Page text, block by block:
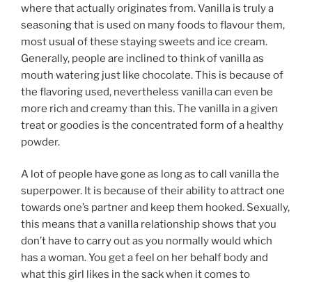
where that actually originates from. Vanilla is truly a
seasoning that is used on many foods to flavour them,
most usual of these staying sweets and ice cream.
Generally, people are inclined to think of vanilla as
mouth watering just like chocolate. This is because of
the flavoring used, nevertheless vanilla can even be
more rich and creamy than this. The vanilla in a given
treat or goodies is the concentrated form of a healthy
powder.
A lot of people have gone as long as to call vanilla the
superpower. It is because of their ability to attract one
towards one’s partner and keep them hooked. Sexually,
this means that a vanilla relationship shows that you
don’t have to carry out as you normally would which
has a woman. You get a feel on her behalf body and
what this girl likes in the sack when it comes to